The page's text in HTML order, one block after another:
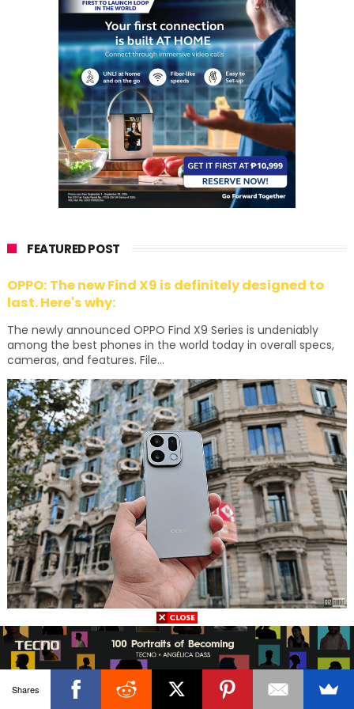
FEATURED POST
OPPO: The new Find X9 is definitely designed to
last. Here's why:
The newly announced OPPO Find X9 Series is undeniably
among the best phones in the world today in overall specs,
cameras, and features. File...
FOLLOW US
Shares